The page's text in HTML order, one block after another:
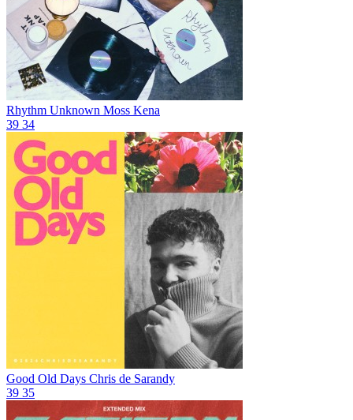
Rhythm Unknown Moss Kena
39 34
Good Old Days Chris de Sarandy
39 35